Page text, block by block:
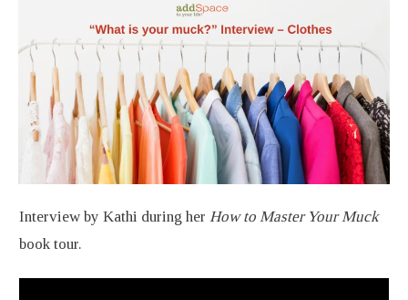
Interview by Kathi during her How to Master Your Muck
book tour.